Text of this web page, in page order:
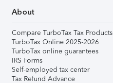
About
Compare TurboTax Tax Products
TurboTax Online 2025-2026
TurboTax online guarantees
IRS Forms
Self-employed tax center
Tax Refund Advance